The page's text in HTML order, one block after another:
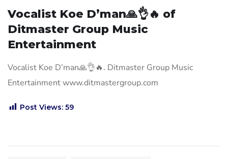
Vocalist Koe D’man🙏👌🔥 of
Ditmaster Group Music
Entertainment
Vocalist Koe D’man🙏👌🔥. Ditmaster Group Music
Entertainment www.ditmastergroup.com
Post Views: 59